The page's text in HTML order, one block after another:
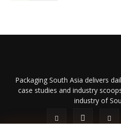
Packaging South Asia delivers
case studies and industry
industry of